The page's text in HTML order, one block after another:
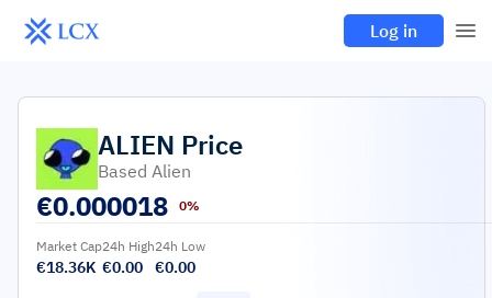
Log in
ALIEN Price
Based Alien
€0.000018 0%
Market Cap
€18.36K
24h High
€0.00
24h Low
€0.00